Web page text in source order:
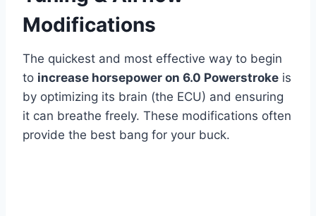
Modifications
The quickest and most effective way to begin
to increase horsepower on 6.0 Powerstroke is
by optimizing its brain (the ECU) and ensuring
it can breathe freely. These modifications often
provide the best bang for your buck.